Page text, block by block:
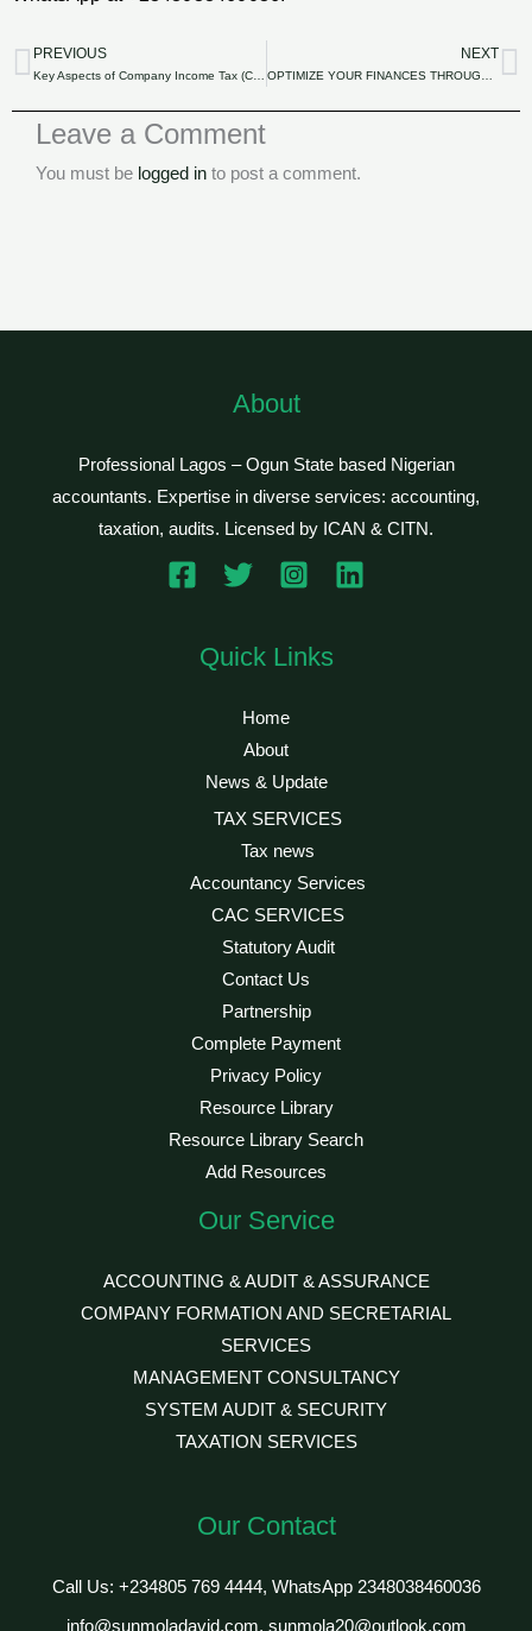
Prev
PREVIOUS
Key Aspects of Company Income Tax (CIT) in Nigeria.
NEXT
OPTIMIZE YOUR FINANCES THROUGH STRATEGIC TAX PLANNING.
Leave a Comment
You must be logged in to post a comment.
About
Professional Lagos – Ogun State based Nigerian
accountants. Expertise in diverse services: accounting,
taxation, audits. Licensed by ICAN & CITN.
Quick Links
Home
About
News & Update
TAX SERVICES
Tax news
Accountancy Services
CAC SERVICES
Statutory Audit
Contact Us
Partnership
Complete Payment
Privacy Policy
Resource Library
Resource Library Search
Add Resources
Our Service
ACCOUNTING & AUDIT & ASSURANCE
COMPANY FORMATION AND SECRETARIAL
SERVICES
MANAGEMENT CONSULTANCY
SYSTEM AUDIT & SECURITY
TAXATION SERVICES
Our Contact
Call Us: +234805 769 4444, WhatsApp 2348038460036
info@sunmoladavid.com, sunmola20@outlook.com